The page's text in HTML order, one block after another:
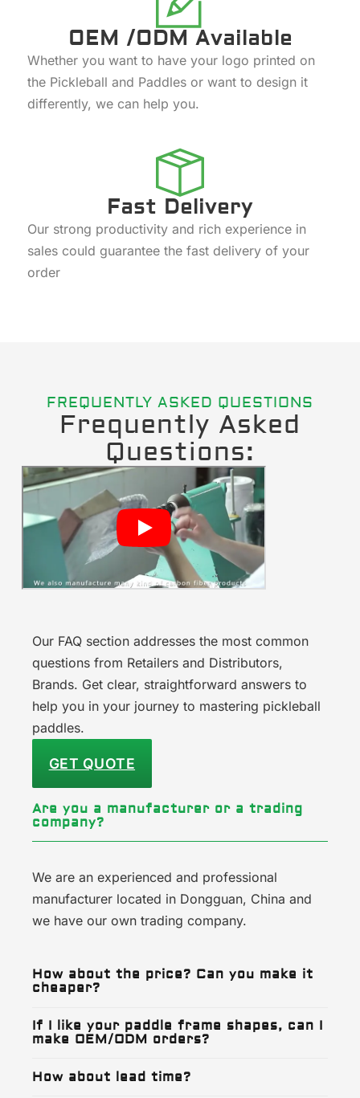
OEM /ODM Available
Whether you want to have your logo printed on
the Pickleball and Paddles or want to design it
differently, we can help you.
Fast Delivery
Our strong productivity and rich experience in
sales could guarantee the fast delivery of your
order
FREQUENTLY ASKED QUESTIONS
Frequently Asked
Questions:
Our FAQ section addresses the most common
questions from Retailers and Distributors,
Brands. Get clear, straightforward answers to
help you in your journey to mastering pickleball
paddles.
GET QUOTE
Are you a manufacturer or a trading
company?
We are an experienced and professional
manufacturer located in Dongguan, China and
we have our own trading company.
How about the price? Can you make it
cheaper?
If I like your paddle frame shapes, can I
make OEM/ODM orders?
How about lead time?